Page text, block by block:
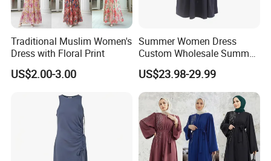
Traditional Muslim Women's
Dress with Floral Print
US$2.00-3.00
Summer Women Dress
Custom Wholesale Summer
Fashion Lyocell MIDI Cotton
Lady Short Casual Sleeve
Elegant Work Office Dress
with All Size Available
US$23.98-29.99